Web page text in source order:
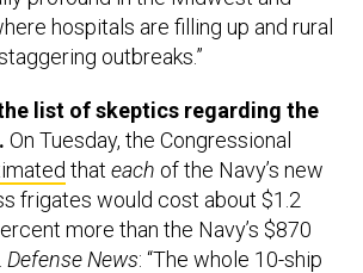
hospitals are filling up and rural
outbreaks.”
list of skeptics regarding the
On Tuesday, the Congressional
that each of the Navy’s new
frigates would cost about $1.2
more than the Navy’s $870
Defense News: “The whole 10-ship